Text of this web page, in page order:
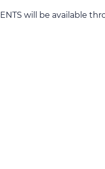
will be available